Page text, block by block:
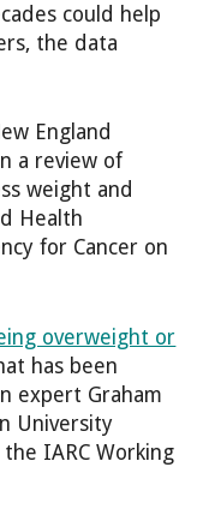
could help
the data
England
a review of
weight and
Health
for Cancer on
overweight or
has been
expert Graham
University
IARC Working